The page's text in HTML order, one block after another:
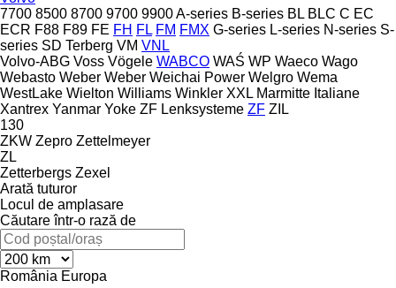
7700 8500 8700 9700 9900A-series B-series BL BLC C EC
ECR F88 F89 FE FH FL FM FMX G-series L-series N-series S-
series SD Terberg VM VNL
Volvo-ABG Voss Vögele WABCO WAŚ WP Waeco Wago
Webasto Weber Weber Weichai Power Welgro Wema
WestLake Wielton Williams Winkler XXL Marmitte Italiane
Xantrex Yanmar Yoke ZF Lenksysteme ZF ZIL
130
ZKW Zepro Zettelmeyer
ZL
Zetterbergs Zexel
Arată tuturor
Locul de amplasare
Căutare într-o rază de
România Europa